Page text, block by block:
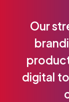
Our
digital